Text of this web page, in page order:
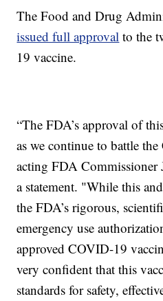
The Food and Drug
issued full approval to the
19 vaccine.
“The FDA’s approval of
as we continue to battle
acting FDA Commissioner
a statement. "While this
the FDA’s rigorous,
emergency use
approved COVID-19
very confident that this
standards for safety,